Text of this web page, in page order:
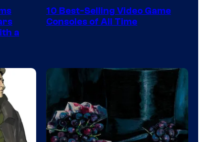
a
Switch
on
a
Winner's
Platform
with
10 Best-Selling Video Game
Consoles of All Time